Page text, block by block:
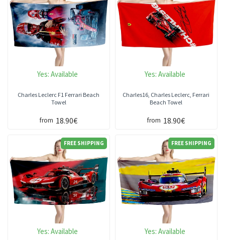
Yes: Available
Charles Leclerc F1 Ferrari Beach
Towel
from 18.90€
Yes: Available
Charles16, Charles Leclerc, Ferrari
Beach Towel
from 18.90€
FREE SHIPPING
Yes: Available
FREE SHIPPING
Yes: Available